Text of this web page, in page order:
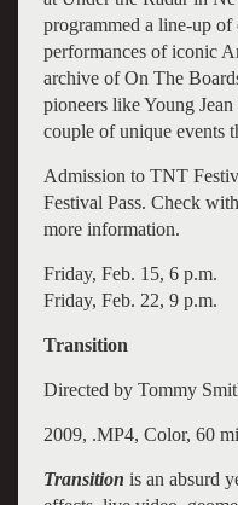
programmed a line-up of
performances of iconic
archive of On The
pioneers like Young
couple of unique events
Admission to TNT
Festival Pass. Check
more information.
Friday, Feb. 15, 6 p.m.
Friday, Feb. 22, 9 p.m.
Transition
Directed by Tommy
2009, .MP4, Color, 60
Transition is an absurd